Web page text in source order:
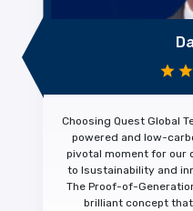
Choosing Quest Global
powered and low-
pivotal moment for our
to Isustainability and
The Proof-of-
brilliant concept